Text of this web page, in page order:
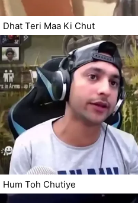
Dhat Teri Maa Ki Chut
Hum Toh Chutiye